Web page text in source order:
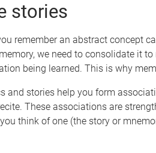
stories
remember an abstract concept
we need to consolidate it
being learned. This is why
and stories help you form
These associations are
think of one (the story or